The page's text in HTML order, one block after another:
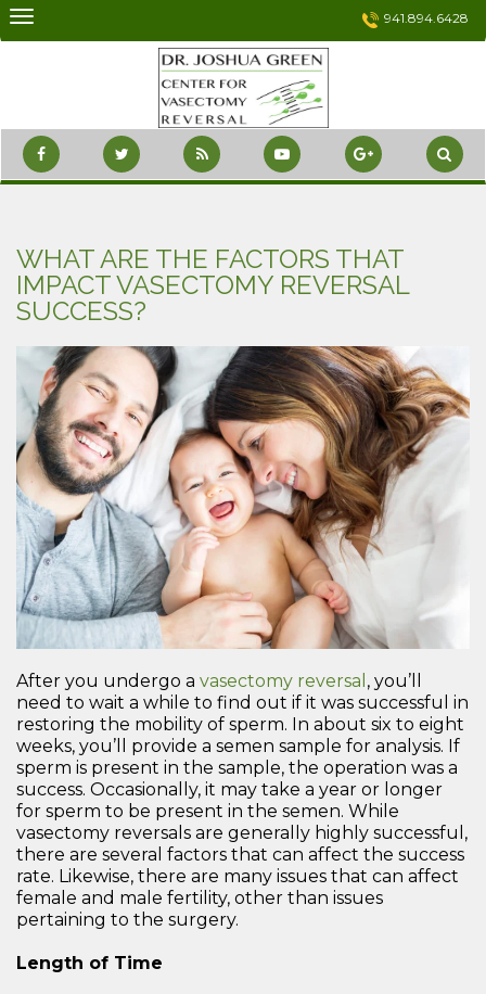
Skip
941.894.6428
WHAT ARE THE FACTORS THAT
IMPACT VASECTOMY REVERSAL
SUCCESS?
After you undergo a vasectomy reversal , you’ll
need to wait a while to find out if it was successful in
restoring the mobility of sperm. In about six to eight
weeks, you’ll provide a semen sample for analysis. If
sperm is present in the sample, the operation was a
success. Occasionally, it may take a year or longer
for sperm to be present in the semen. While
vasectomy reversals are generally highly successful,
there are several factors that can affect the success
rate. Likewise, there are many issues that can affect
female and male fertility, other than issues
pertaining to the surgery.
Length of Time